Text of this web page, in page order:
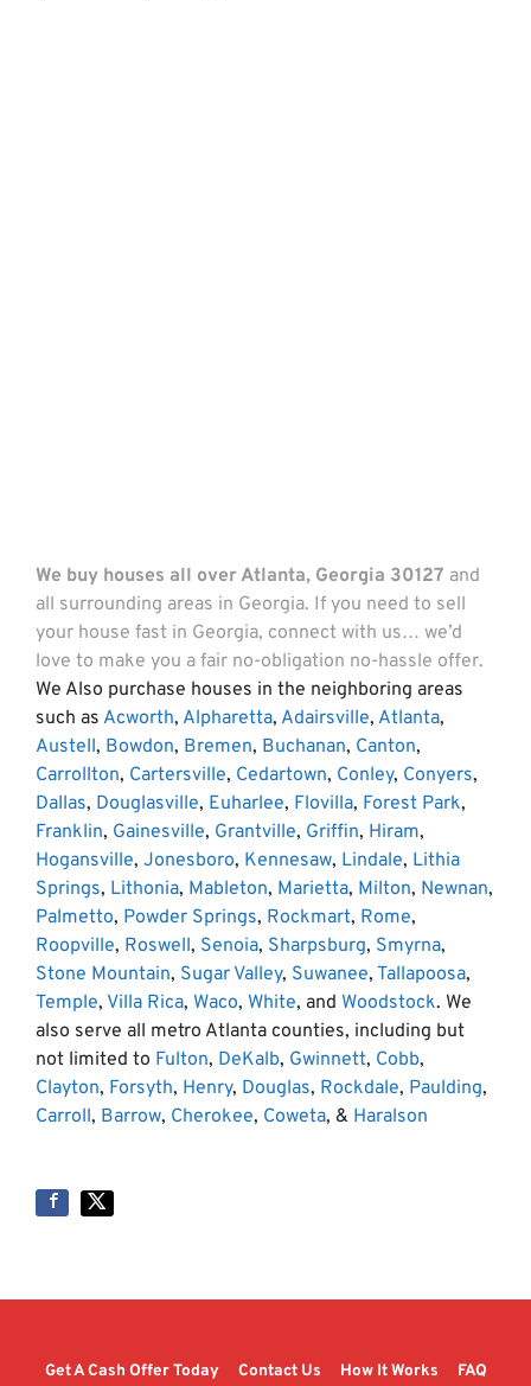
We buy houses all over Atlanta, Georgia 30127 and
all surrounding areas in Georgia. If you need to sell
your house fast in Georgia, connect with us… we’d
love to make you a fair no-obligation no-hassle offer.
We Also purchase houses in the neighboring areas
such as Acworth, Alpharetta, Adairsville, Atlanta,
Austell, Bowdon, Bremen, Buchanan, Canton,
Carrollton, Cartersville, Cedartown, Conley, Conyers,
Dallas, Douglasville, Euharlee, Flovilla, Forest Park,
Franklin, Gainesville, Grantville, Griffin, Hiram,
Hogansville, Jonesboro, Kennesaw, Lindale, Lithia
Springs, Lithonia, Mableton, Marietta, Milton, Newnan,
Palmetto, Powder Springs, Rockmart, Rome,
Roopville, Roswell, Senoia, Sharpsburg, Smyrna,
Stone Mountain, Sugar Valley, Suwanee, Tallapoosa,
Temple, Villa Rica, Waco, White, and Woodstock. We
also serve all metro Atlanta counties, including but
not limited to Fulton, DeKalb, Gwinnett, Cobb,
Clayton, Forsyth, Henry, Douglas, Rockdale, Paulding,
Carroll, Barrow, Cherokee, Coweta, & Haralson
Get A Cash Offer Today Contact Us How It Works FAQ